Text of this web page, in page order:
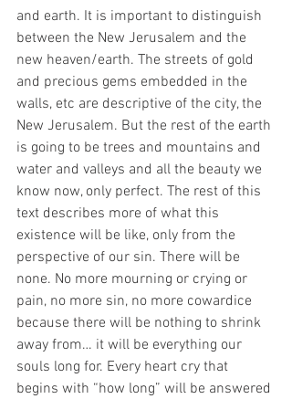
and earth. It is important to distinguish
between the New Jerusalem and the
new heaven/earth. The streets of gold
and precious gems embedded in the
walls, etc are descriptive of the city, the
New Jerusalem. But the rest of the earth
is going to be trees and mountains and
water and valleys and all the beauty we
know now, only perfect. The rest of this
text describes more of what this
existence will be like, only from the
perspective of our sin. There will be
none. No more mourning or crying or
pain, no more sin, no more cowardice
because there will be nothing to shrink
away from… it will be everything our
souls long for. Every heart cry that
begins with “how long” will be answered